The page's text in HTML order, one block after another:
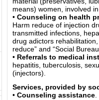
means) women, involved
• Counseling on health
Harm reduce of injection
transmitted infections,
drug adictors
reduce” and “Social
• Referrals to medical
hepatitis, tuberculosis,
(injectors).
Services, provided by
• Counseling assistance.